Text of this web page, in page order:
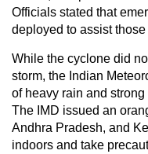
Officials stated that
deployed to assist
While the cyclone did
storm, the Indian
of heavy rain and
The IMD issued an
Andhra Pradesh, and
indoors and take